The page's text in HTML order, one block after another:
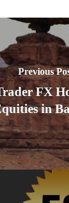
Previous
FX
in